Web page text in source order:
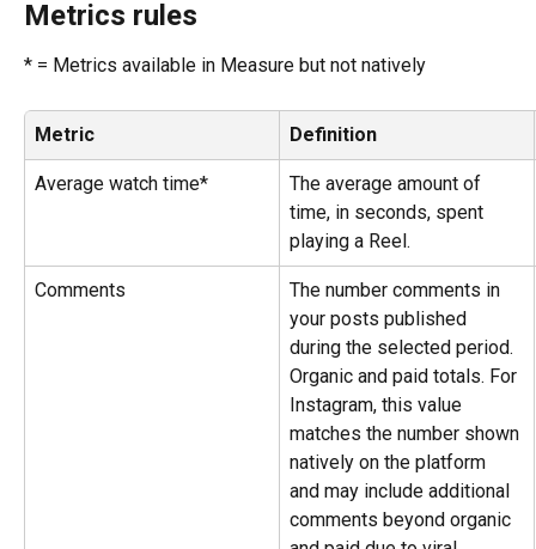
Metrics rules
* = Metrics available in Measure but not natively
Metric Definition
Average watch time*
The average amount of
time, in seconds, spent
playing a Reel.
Comments
The number comments in
your posts published
during the selected period.
Organic and paid totals. For
Instagram, this value
matches the number shown
natively on the platform
and may include additional
comments beyond organic